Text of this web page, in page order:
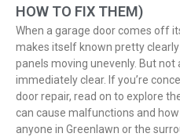
HOW TO FIX THEM)
When a garage door comes off
makes itself known pretty
panels moving unevenly. But
immediately clear. If you’re
door repair, read on to explore
can cause malfunctions and
anyone in Greenlawn or the